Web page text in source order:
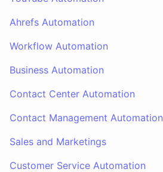
Ahrefs Automation
Workflow Automation
Business Automation
Contact Center Automation
Contact Management Automation
Sales and Marketings
Customer Service Automation